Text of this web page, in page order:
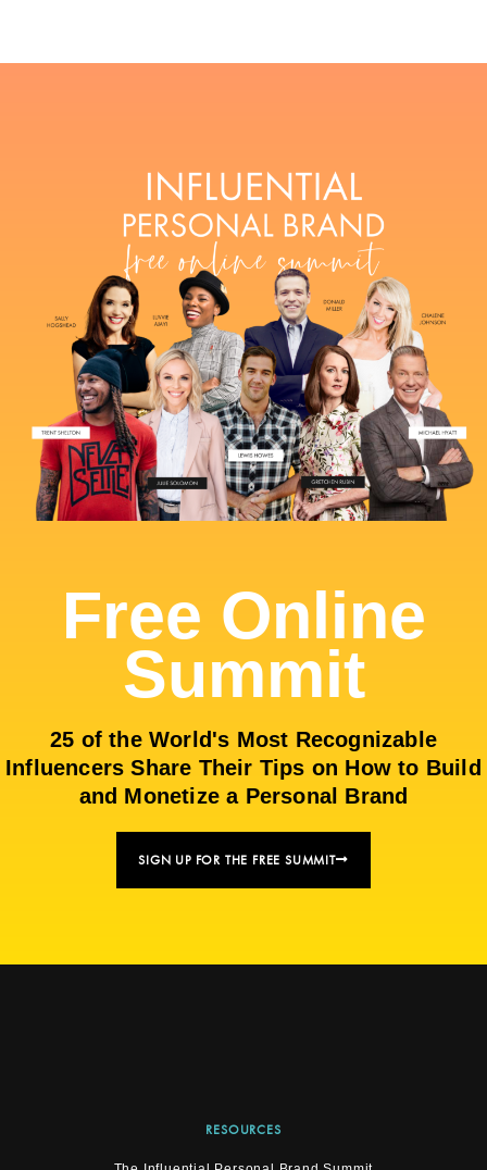
Free Online
Summit
25 of the World's Most Recognizable
Influencers Share Their Tips on How to Build
and Monetize a Personal Brand
SIGN UP FOR THE FREE SUMMIT
RESOURCES